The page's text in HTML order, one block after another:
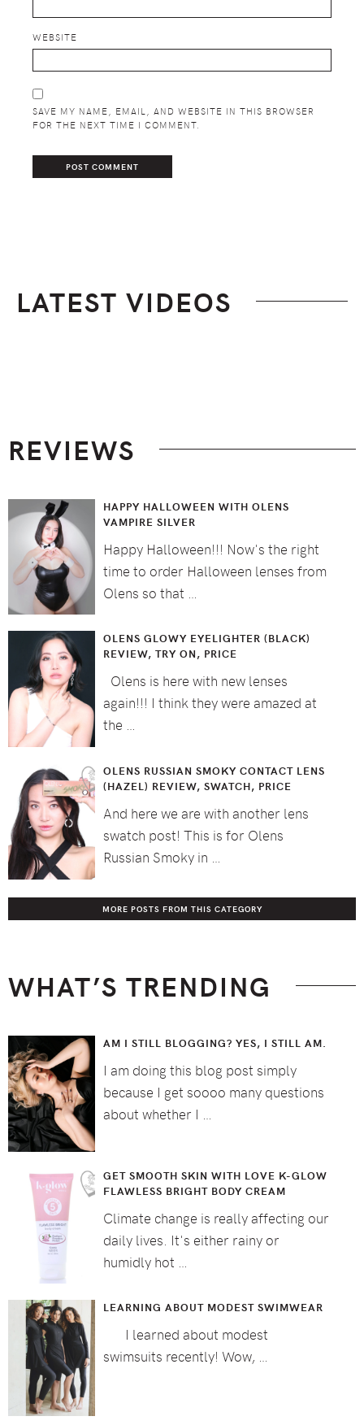
WEBSITE
SAVE MY NAME, EMAIL, AND WEBSITE IN THIS BROWSER
FOR THE NEXT TIME I COMMENT.
LATEST VIDEOS
REVIEWS
HAPPY HALLOWEEN WITH OLENS
VAMPIRE SILVER
Happy Halloween!!! Now's the right
time to order Halloween lenses from
Olens so that …
OLENS GLOWY EYELIGHTER (BLACK)
REVIEW, TRY ON, PRICE
Olens is here with new lenses
again!!! I think they were amazed at
the …
OLENS RUSSIAN SMOKY CONTACT LENS
(HAZEL) REVIEW, SWATCH, PRICE
And here we are with another lens
swatch post! This is for Olens
Russian Smoky in …
MORE POSTS FROM THIS CATEGORY
WHAT’S TRENDING
AM I STILL BLOGGING? YES, I STILL AM.
I am doing this blog post simply
because I get soooo many questions
about whether I …
GET SMOOTH SKIN WITH LOVE K-GLOW
FLAWLESS BRIGHT BODY CREAM
Climate change is really affecting our
daily lives. It's either rainy or
humidly hot …
LEARNING ABOUT MODEST SWIMWEAR
I learned about modest
swimsuits recently! Wow, …